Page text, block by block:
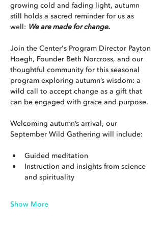
growing cold and fading light, autumn
still holds a sacred reminder for us as
well: We are made for change.
Join the Center's Program Director Payton
Hoegh, Founder Beth Norcross, and our
thoughtful community for this seasonal
program exploring autumn’s wisdom: a
wild call to accept change as a gift that
can be engaged with grace and purpose.
Welcoming autumn’s arrival, our
September Wild Gathering will include:
Guided meditation
Instruction and insights from science
and spirituality
Show More